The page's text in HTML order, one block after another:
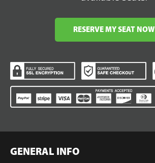
RESERVE MY SEAT NOW
GENERAL INFO